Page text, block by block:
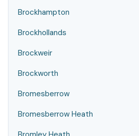
Brockhampton
Brockhollands
Brockweir
Brockworth
Bromesberrow
Bromesberrow Heath